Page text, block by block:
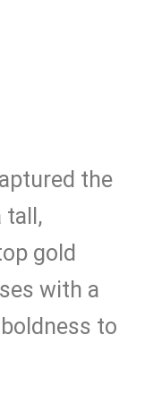
the
tall,
gold
with a
to